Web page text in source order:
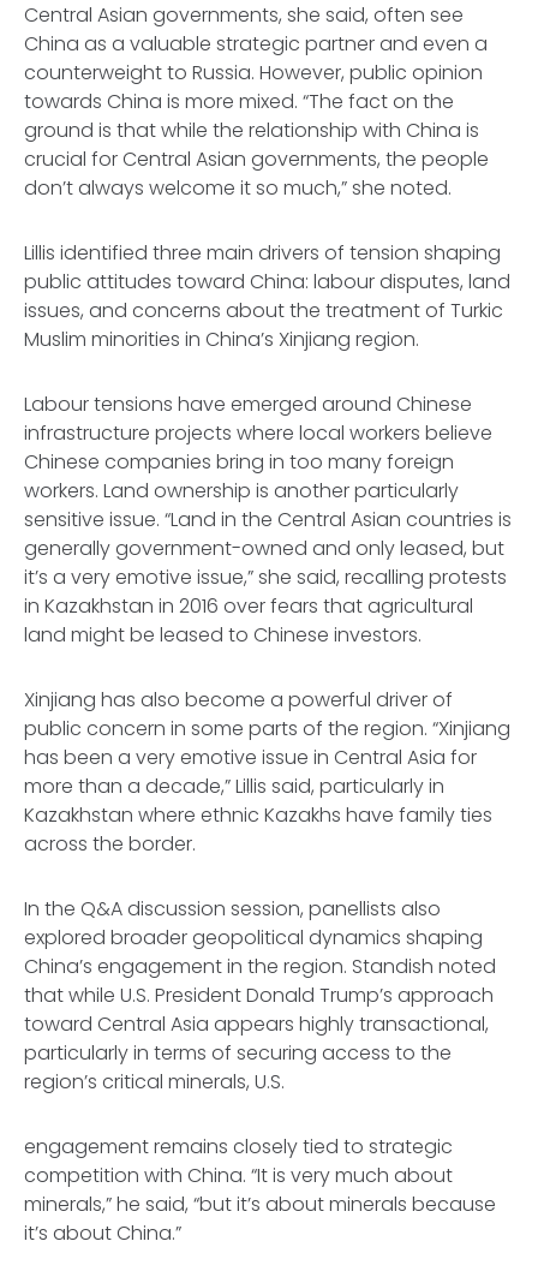
Central Asian governments, she said, often see
China as a valuable strategic partner and even a
counterweight to Russia. However, public opinion
towards China is more mixed. “The fact on the
ground is that while the relationship with China is
crucial for Central Asian governments, the people
don’t always welcome it so much,” she noted.
Lillis identified three main drivers of tension shaping
public attitudes toward China: labour disputes, land
issues, and concerns about the treatment of Turkic
Muslim minorities in China’s Xinjiang region.
Labour tensions have emerged around Chinese
infrastructure projects where local workers believe
Chinese companies bring in too many foreign
workers. Land ownership is another particularly
sensitive issue. “Land in the Central Asian countries is
generally government-owned and only leased, but
it’s a very emotive issue,” she said, recalling protests
in Kazakhstan in 2016 over fears that agricultural
land might be leased to Chinese investors.
Xinjiang has also become a powerful driver of
public concern in some parts of the region. “Xinjiang
has been a very emotive issue in Central Asia for
more than a decade,” Lillis said, particularly in
Kazakhstan where ethnic Kazakhs have family ties
across the border.
In the Q&A discussion session, panellists also
explored broader geopolitical dynamics shaping
China’s engagement in the region. Standish noted
that while U.S. President Donald Trump’s approach
toward Central Asia appears highly transactional,
particularly in terms of securing access to the
region’s critical minerals, U.S.
engagement remains closely tied to strategic
competition with China. “It is very much about
minerals,” he said, “but it’s about minerals because
it’s about China.”